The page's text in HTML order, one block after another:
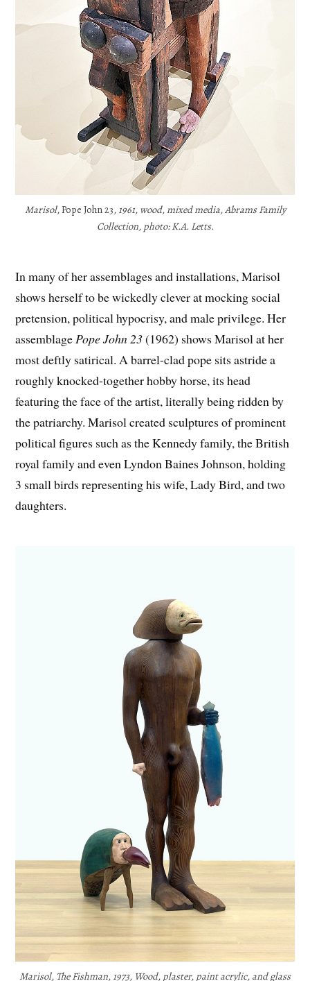
Marisol,Pope John 23, 1961, wood, mixed media, Abrams Family
Collection, photo: K.A. Letts.
In many of her assemblages and installations, Marisol
shows herself to be wickedly clever at mocking social
pretension, political hypocrisy, and male privilege. Her
assemblage Pope John 23(1962) shows Marisol at her
most deftly satirical. A barrel-clad pope sits astride a
roughly knocked-together hobby horse, its head
featuring the face of the artist, literally being ridden by
the patriarchy. Marisol created sculptures of prominent
political figures such as the Kennedy family, the British
royal family and even Lyndon Baines Johnson, holding
3 small birds representing his wife, Lady Bird, and two
daughters.
Marisol, The Fishman, 1973, Wood, plaster, paint acrylic, and glass